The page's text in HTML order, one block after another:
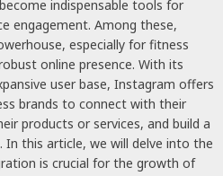
indispensable tools for
engagement. Among these,
especially for fitness
online presence. With its
user base, Instagram offers
brands to connect with their
products or services, and build a
this article, we will delve into the
is crucial for the growth of